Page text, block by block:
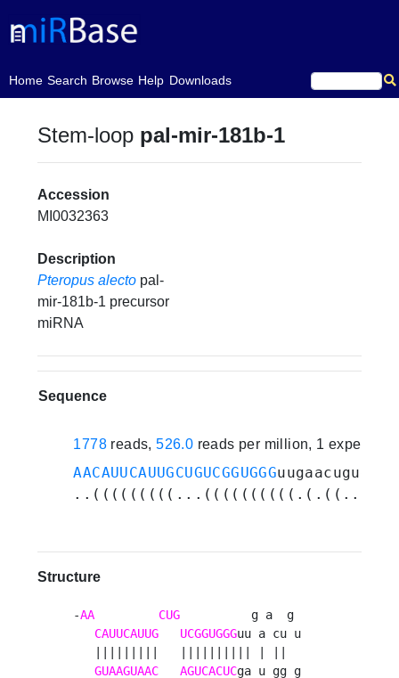
Home
(current)Search Browse Help Downloads
Stem-loop pal-mir-181b-1
Accession
MI0032363
Description
Pteropus alecto pal-
mir-181b-1 precursor
miRNA
Sequence
1778 reads,526.0 reads per million, 1
AACAUUCAUUGCUGUCGGUGGG
Structure
-AA CUG
          g a  g
CAUUCAUUG
UCGGUGGGuu a cu u
GUAAGUAAC
AGUCACUCga u gg g